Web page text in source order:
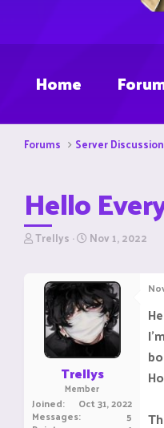
Home
Forums Server Discussion
Hello
T
r
Trellys S
r
t
d
t
e
Nov 1, 2022
Trellys
Member
Joined Oct 31, 2022
Messages 5